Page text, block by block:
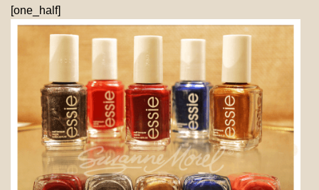
[one_half]